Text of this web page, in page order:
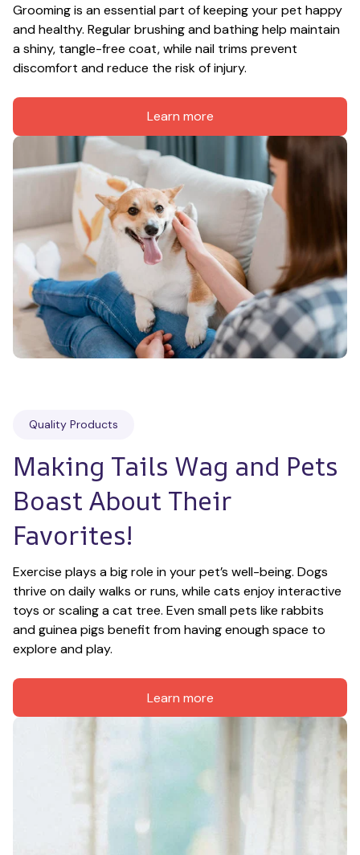
Grooming is an essential part of keeping your pet happy
and healthy. Regular brushing and bathing help maintain
a shiny, tangle-free coat, while nail trims prevent
discomfort and reduce the risk of injury.
Learn more
Quality Products
Making Tails Wag and Pets
Boast About Their
Favorites!
Exercise plays a big role in your pet’s well-being. Dogs
thrive on daily walks or runs, while cats enjoy interactive
toys or scaling a cat tree. Even small pets like rabbits
and guinea pigs benefit from having enough space to
explore and play.
Learn more